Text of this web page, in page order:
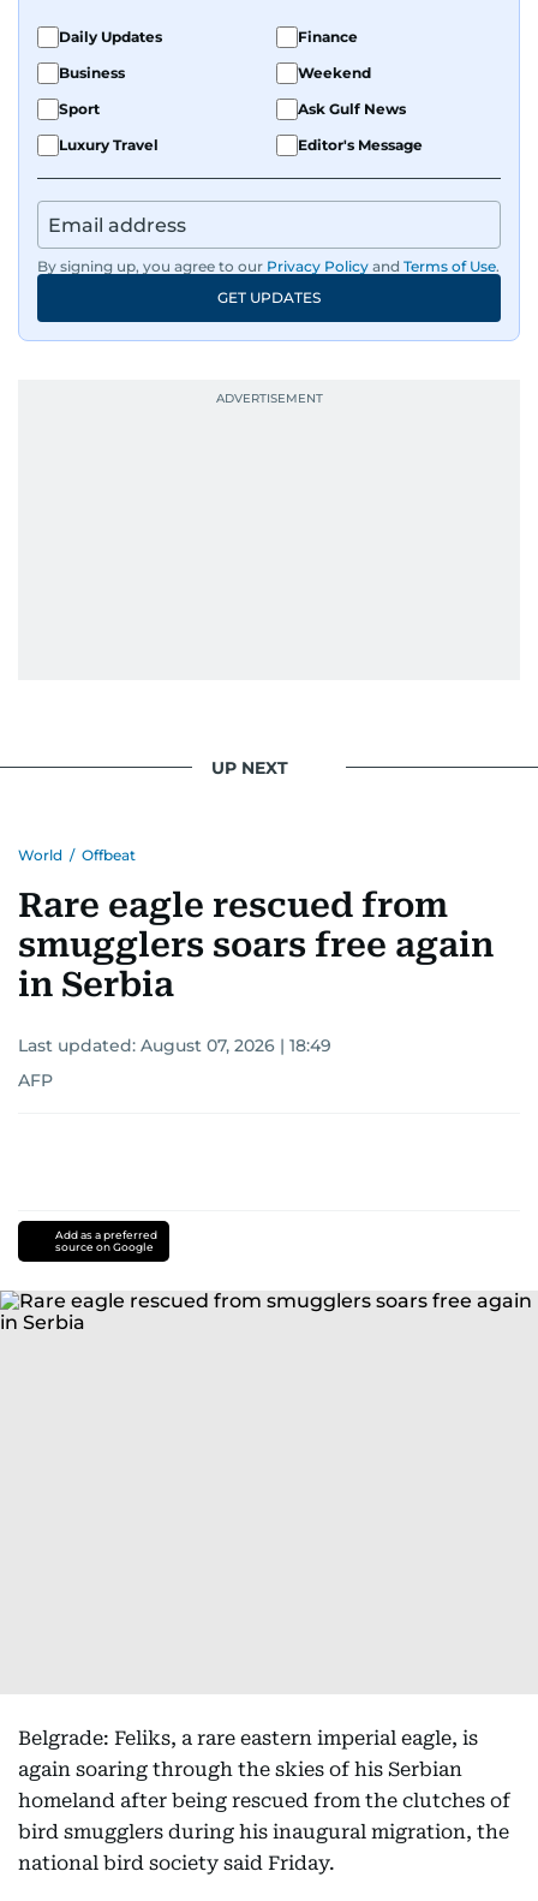
Daily Updates
Finance
Business
Weekend
Sport
Ask Gulf News
Luxury Travel
Editor's Message
By signing up, you agree to our Privacy Policy and Terms of Use.
GET UPDATES
UP NEXT
World / Offbeat
Rare eagle rescued from
smugglers soars free again
in Serbia
Last updated: August 07, 2026 | 18:49
AFP
Add as a preferred
source on Google
Belgrade: Feliks, a rare eastern imperial eagle, is
again soaring through the skies of his Serbian
homeland after being rescued from the clutches of
bird smugglers during his inaugural migration, the
national bird society said Friday.